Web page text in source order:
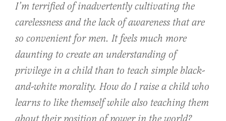
I’m terrified of inadvertently cultivating the
carelessness and the lack of awareness that are
so convenient for men. It feels much more
daunting to create an understanding of
privilege in a child than to teach simple black-
and-white morality. How do I raise a child who
learns to like themself while also teaching them